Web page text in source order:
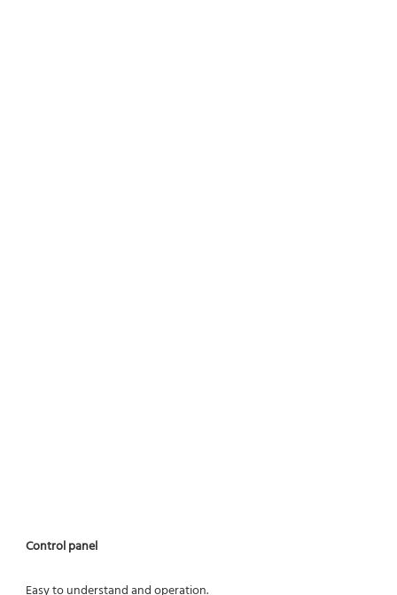
Control panel
Easy to understand and operation.